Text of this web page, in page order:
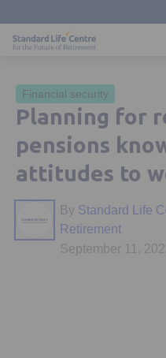
Financial security
Planning for
pensions
attitudes to
By Standard Life
Retirement
September 11,